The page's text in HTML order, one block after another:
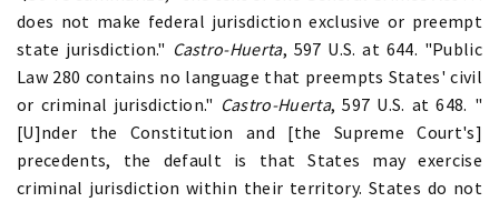
does not make federal jurisdiction exclusive or preempt
state jurisdiction." Castro-Huerta, 597 U.S. at 644. "Public
Law 280 contains no language that preempts States' civil
or criminal jurisdiction." Castro-Huerta, 597 U.S. at 648. "
[U]nder the Constitution and [the Supreme Court's]
precedents, the default is that States may exercise
criminal jurisdiction within their territory. States do not